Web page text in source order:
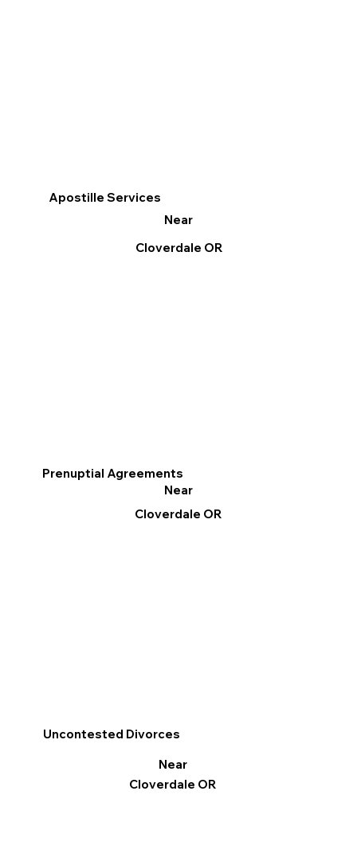
Apostille Services
Near
Cloverdale OR
Prenuptial Agreements
Near
Cloverdale OR
Uncontested Divorces
Near
Cloverdale OR